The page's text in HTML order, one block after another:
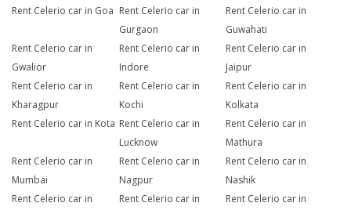
Rent Celerio car in Goa Rent Celerio car in
Gurgaon
Rent Celerio car in
Guwahati
Rent Celerio car in
Gwalior
Rent Celerio car in
Indore
Rent Celerio car in
Jaipur
Rent Celerio car in
Kharagpur
Rent Celerio car in
Kochi
Rent Celerio car in
Kolkata
Rent Celerio car in Kota Rent Celerio car in
Lucknow
Rent Celerio car in
Mathura
Rent Celerio car in
Mumbai
Rent Celerio car in
Nagpur
Rent Celerio car in
Nashik
Rent Celerio car in
Rent Celerio car in
Rent Celerio car in